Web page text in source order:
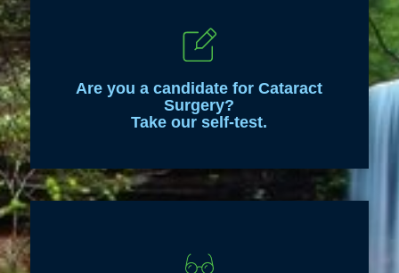
Are you a candidate for Cataract
Surgery?
Take our self-test.